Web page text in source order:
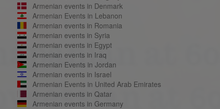
Armenian events in Denmark
Armenian Events in Lebanon
Armenian events in Romania
Armenian events in Syria
Armenian events in Egypt
Armenian events in Iraq
Armenian Events in Jordan
Armenian events in Israel
Armenian Events in United Arab Emirates
Armenian events in Qatar
Armenian events in Germany